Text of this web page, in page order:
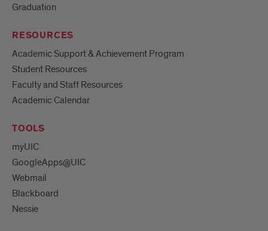
Graduation
RESOURCES
Academic Support & Achievement Program
Student Resources
Faculty and Staff Resources
Academic Calendar
TOOLS
myUIC
GoogleApps@UIC
Webmail
Blackboard
Nessie